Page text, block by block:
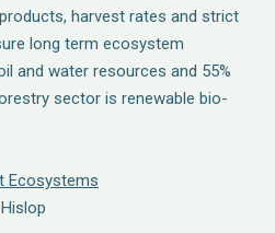
harvest rates and strict
long term ecosystem
and water resources and 55%
sector is renewable bio-
Ecosystems